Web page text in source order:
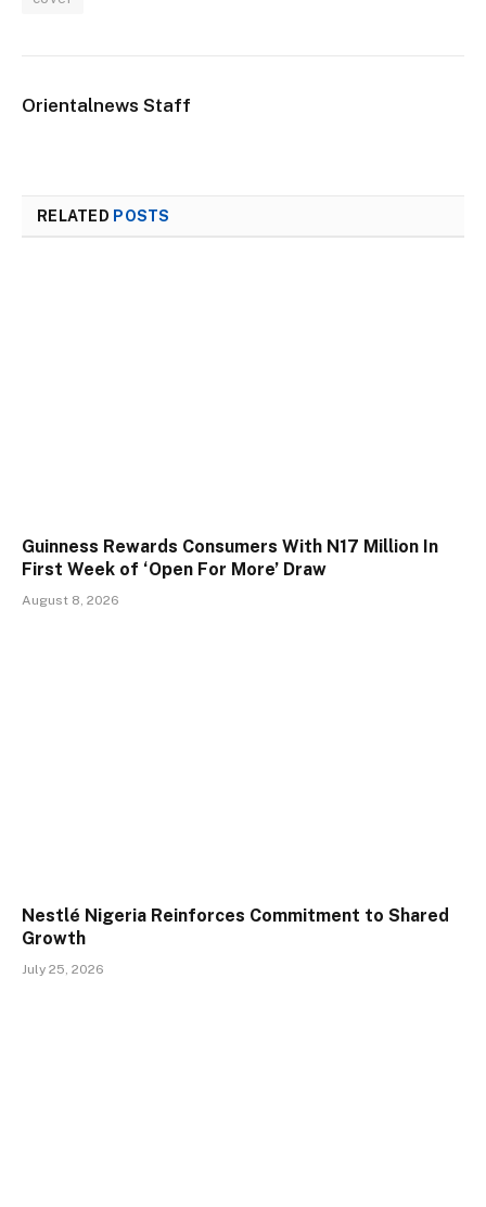
Orientalnews Staff
RELATED POSTS
Guinness Rewards Consumers With N17 Million In
First Week of ‘Open For More’ Draw
August 8, 2026
Nestlé Nigeria Reinforces Commitment to Shared
Growth
July 25, 2026